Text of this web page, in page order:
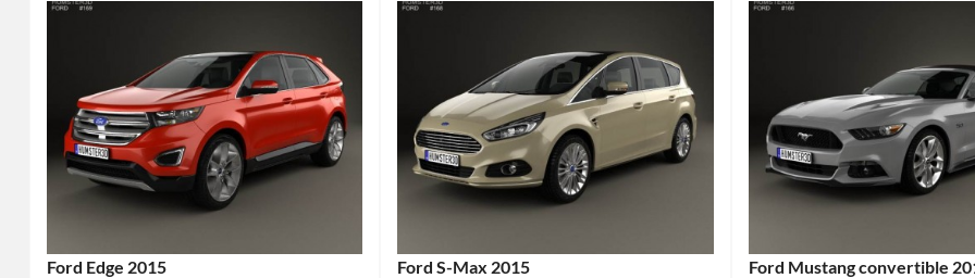
Ford Edge 2015 Ford S-Max 2015 Ford Mustang convertible